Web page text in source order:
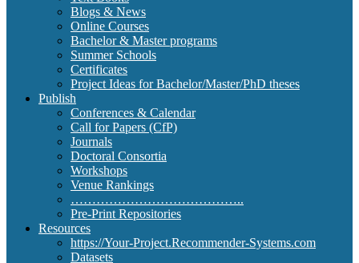
Blogs & News
Online Courses
Bachelor & Master programs
Summer Schools
Certificates
Project Ideas for Bachelor/Master/PhD theses
Publish
Conferences & Calendar
Call for Papers (CfP)
Journals
Doctoral Consortia
Workshops
Venue Rankings
…………………………………..
Pre-Print Repositories
Resources
https://Your-Project.Recommender-Systems.com
Datasets